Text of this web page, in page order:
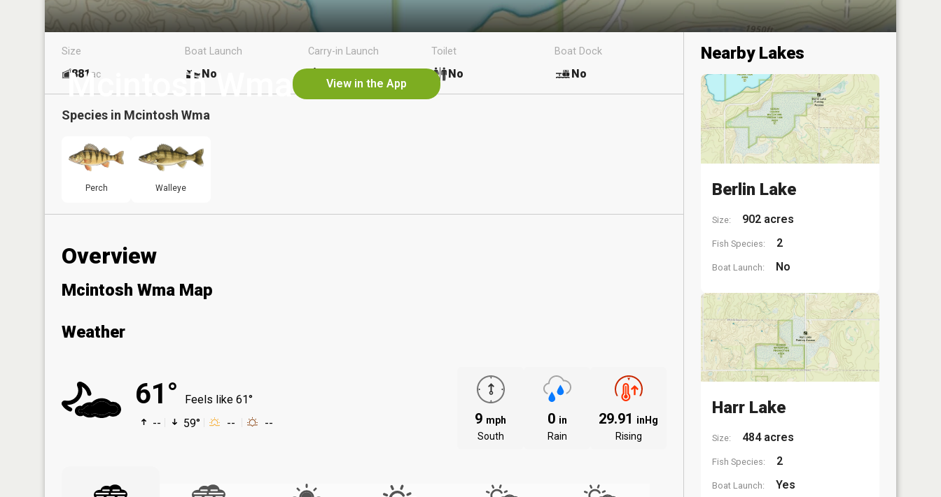
Mcintosh Wma View in the App
Size
881 ac
Boat Launch
No
Carry-in Launch Toilet
No
Boat Dock
No
Species in Mcintosh Wma
Perch Walleye
Overview
Mcintosh Wma Map
Weather
61°
Feels like 61°
--
59° -- -- 9 mph
South
0 in
Rain
29.91 inHg
Rising
Nearby Lakes
Berlin Lake
Size: 902 acres
Fish Species: 2
Boat Launch: No
Harr Lake
Size: 484 acres
Fish Species: 2
Boat Launch: Yes